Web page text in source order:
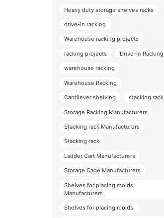
Heavy duty storage shelves racks
drive-in racking
Warehouse racking projects
racking projects Drive-In Racking
warehouse racking
Warehouse Racking
Cantilever shelving stacking rack
Storage Racking Manufacturers
Stacking rack Manufacturers
Stacking rack
Ladder Cart Manufacturers
Storage Cage Manufacturers
Shelves for placing molds
Manufacturers
Shelves for placing molds